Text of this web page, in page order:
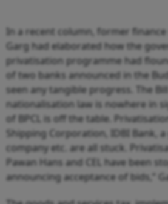
In a recent column, former
Garg had elaborated how the
privatisation programme had
of two banks announced in the
seen any tangible progress. The
nationalisation law is nowhere in
of BPCL is off the table.
Shipping Corporation, IDBI Bank,
company etc. are all stuck.
Pawan Hans and CEL have been
announcing acceptance of bids,”